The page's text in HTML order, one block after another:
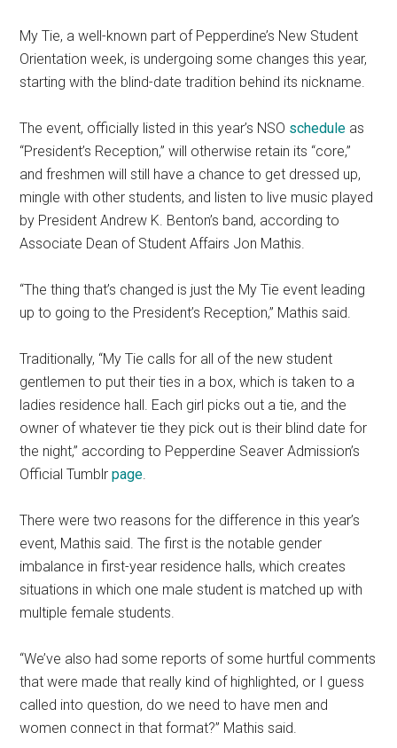
My Tie, a well-known part of Pepperdine’s New Student
Orientation week, is undergoing some changes this year,
starting with the blind-date tradition behind its nickname.
The event, officially listed in this year’s NSO schedule as
“President’s Reception,” will otherwise retain its “core,”
and freshmen will still have a chance to get dressed up,
mingle with other students, and listen to live music played
by President Andrew K. Benton’s band, according to
Associate Dean of Student Affairs Jon Mathis.
“The thing that’s changed is just the My Tie event leading
up to going to the President’s Reception,” Mathis said.
Traditionally, “My Tie calls for all of the new student
gentlemen to put their ties in a box, which is taken to a
ladies residence hall. Each girl picks out a tie, and the
owner of whatever tie they pick out is their blind date for
the night,” according to Pepperdine Seaver Admission’s
Official Tumblrpage.
There were two reasons for the difference in this year’s
event, Mathis said. The first is the notable gender
imbalance in first-year residence halls, which creates
situations in which one male student is matched up with
multiple female students.
“We’ve also had some reports of some hurtful comments
that were made that really kind of highlighted, or I guess
called into question, do we need to have men and
women connect in that format?” Mathis said.